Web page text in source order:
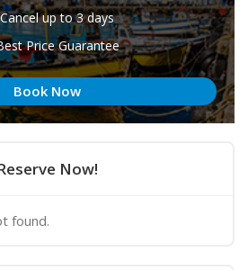
Cancel up to 3 days
Price Guarantee
Book Now
Now!
found.